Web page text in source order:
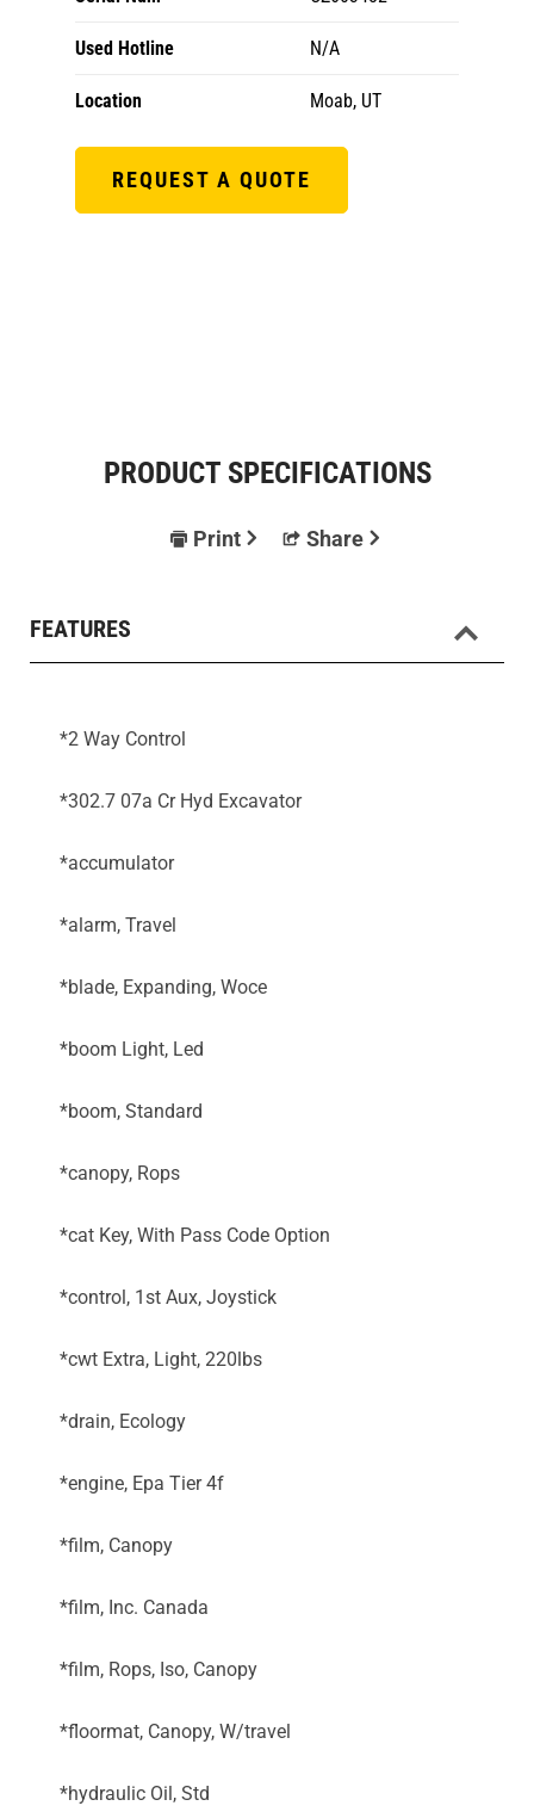
Used Hotline N/A
Location Moab, UT
REQUEST A QUOTE
PRODUCT SPECIFICATIONS
Print Share
FEATURES
*2 Way Control
*302.7 07a Cr Hyd Excavator
*accumulator
*alarm, Travel
*blade, Expanding, Woce
*boom Light, Led
*boom, Standard
*canopy, Rops
*cat Key, With Pass Code Option
*control, 1st Aux, Joystick
*cwt Extra, Light, 220lbs
*drain, Ecology
*engine, Epa Tier 4f
*film, Canopy
*film, Inc. Canada
*film, Rops, Iso, Canopy
*floormat, Canopy, W/travel
*hydraulic Oil, Std